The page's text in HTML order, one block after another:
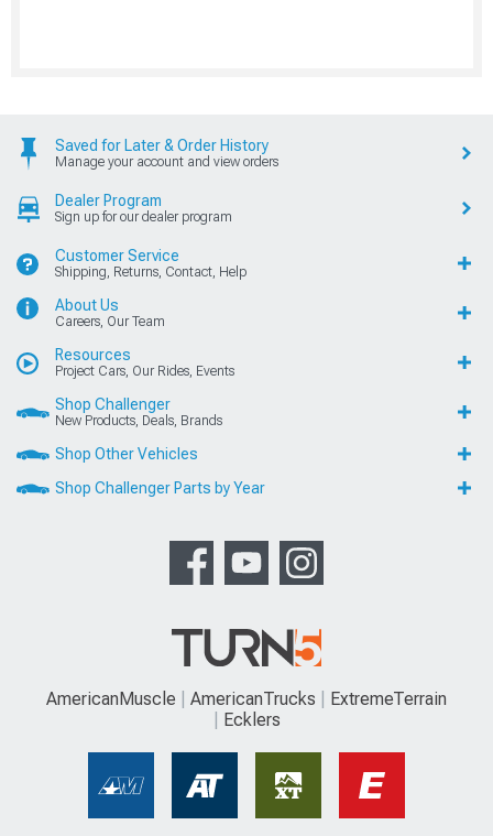
Saved for Later & Order History
Manage your account and view orders
Dealer Program
Sign up for our dealer program
Customer Service
Shipping, Returns, Contact, Help
About Us
Careers, Our Team
Resources
Project Cars, Our Rides, Events
Shop Challenger
New Products, Deals, Brands
Shop Other Vehicles
Shop Challenger Parts by Year
AmericanMuscle AmericanTrucks
ExtremeTerrain
Ecklers